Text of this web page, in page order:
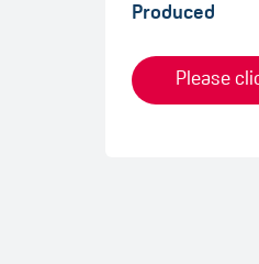
Produced
Please